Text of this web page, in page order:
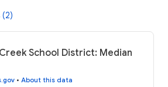
School District: Median
• About this data